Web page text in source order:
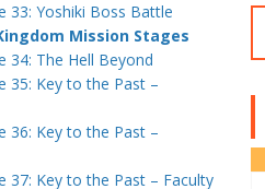
33: Yoshiki Boss Battle
Mission Stages
34: The Hell Beyond
35: Key to the Past –
36: Key to the Past –
37: Key to the Past – Faculty